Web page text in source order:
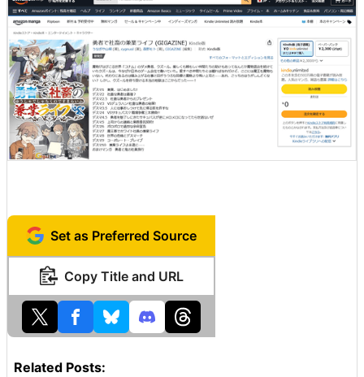
Set as Preferred Source
Copy Title and URL
Related Posts: